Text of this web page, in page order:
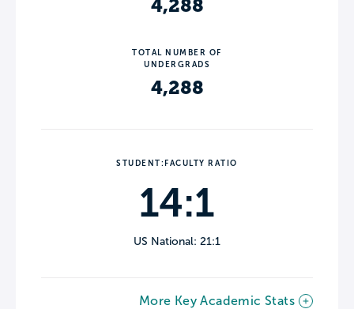
4,288
TOTAL NUMBER OF
UNDERGRADS
4,288
STUDENT:FACULTY RATIO
14:1
US National: 21:1
More Key Academic Stats